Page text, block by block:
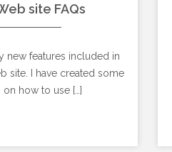
site FAQs
new features included in
site. I have created some
on how to use […]